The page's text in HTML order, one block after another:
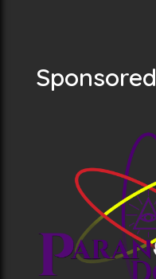
Sponsored